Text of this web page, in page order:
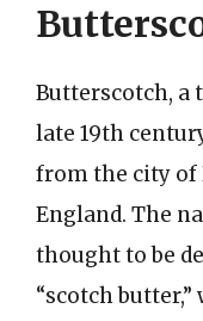
Butterscotch, a
late 19th
from the city of
England. The
thought to be
“scotch